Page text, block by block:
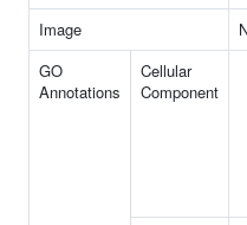
Image
GO
Annotations
Cellular
Component